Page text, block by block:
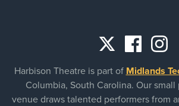
links
Harbison Theatre is part of Midlands
Columbia, South Carolina. Our
venue draws talented performers from